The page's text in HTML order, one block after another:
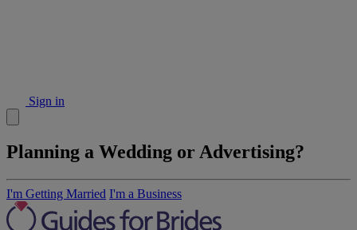
Sign in
Planning a Wedding or Advertising?
I'm Getting Married I'm a Business